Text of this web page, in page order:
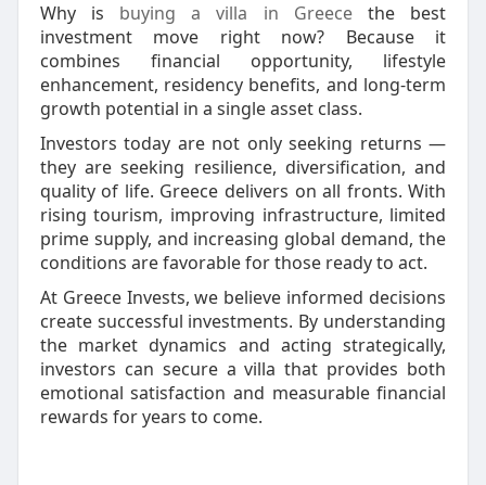
Why is buying a villa in Greecethe best
investment move right now? Because it
combines financial opportunity, lifestyle
enhancement, residency benefits, and long-term
growth potential in a single asset class.
Investors today are not only seeking returns —
they are seeking resilience, diversification, and
quality of life. Greece delivers on all fronts. With
rising tourism, improving infrastructure, limited
prime supply, and increasing global demand, the
conditions are favorable for those ready to act.
At Greece Invests, we believe informed decisions
create successful investments. By understanding
the market dynamics and acting strategically,
investors can secure a villa that provides both
emotional satisfaction and measurable financial
rewards for years to come.